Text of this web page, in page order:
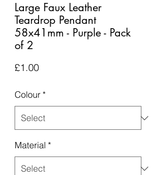
Large Faux Leather
Teardrop Pendant
58x41mm - Purple - Pack
of 2
£1.00Price
Colour *
Material *